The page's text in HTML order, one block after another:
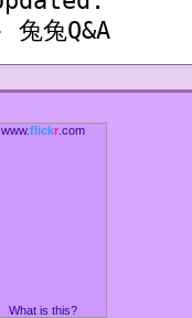
www.flickr.com
What is this?